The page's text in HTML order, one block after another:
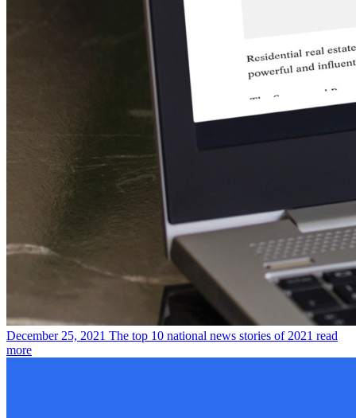
December 25, 2021 The top 10 national news stories of 2021 read
more